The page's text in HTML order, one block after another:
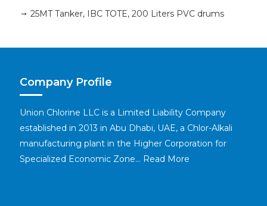
25MT Tanker, IBC TOTE, 200 Liters PVC drums
Company Profile
Union Chlorine LLC is a Limited Liability Company
established in 2013 in Abu Dhabi, UAE, a Chlor-Alkali
manufacturing plant in the Higher Corporation for
Specialized Economic Zone… Read More